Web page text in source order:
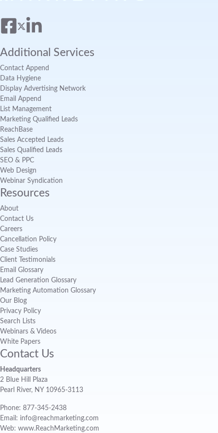
Additional Services
Contact Append
Data Hygiene
Display Advertising Network
Email Append
List Management
Marketing Qualified Leads
ReachBase
Sales Accepted Leads
Sales Qualified Leads
SEO & PPC
Web Design
Webinar Syndication
Resources
About
Contact Us
Careers
Cancellation Policy
Case Studies
Client Testimonials
Email Glossary
Lead Generation Glossary
Marketing Automation Glossary
Our Blog
Privacy Policy
Search Lists
Webinars & Videos
White Papers
Contact Us
Headquarters
2 Blue Hill Plaza
Pearl River, NY 10965-3113
Phone: 877-345-2438
Email: info@reachmarketing.com
Web: www.ReachMarketing.com